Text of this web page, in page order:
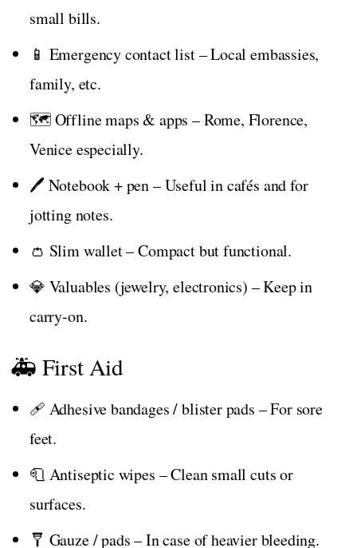
small bills.
📱 Emergency contact list – Local embassies,
family, etc.
🗺️ Offline maps & apps – Rome, Florence,
Venice especially.
🖊️ Notebook + pen – Useful in cafés and for
jotting notes.
👛 Slim wallet – Compact but functional.
💎 Valuables (jewelry, electronics) – Keep in
carry-on.
🚑 First Aid
🩹 Adhesive bandages / blister pads – For sore
feet.
🧻 Antiseptic wipes – Clean small cuts or
surfaces.
🩼 Gauze / pads – In case of heavier bleeding.